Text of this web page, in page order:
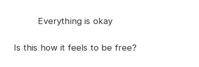
Everything is okay
Is this how it feels to be free?